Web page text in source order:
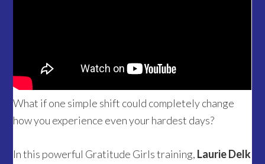
What if one simple shift could completely change
how you experience even your hardest days?
In this powerful Gratitude Girls training, Laurie Delk